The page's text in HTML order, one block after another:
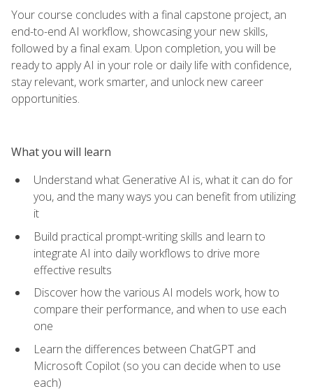
Your course concludes with a final capstone project, an
end-to-end AI workflow, showcasing your new skills,
followed by a final exam. Upon completion, you will be
ready to apply AI in your role or daily life with confidence,
stay relevant, work smarter, and unlock new career
opportunities.
What you will learn
Understand what Generative AI is, what it can do for
you, and the many ways you can benefit from utilizing
it
Build practical prompt-writing skills and learn to
integrate AI into daily workflows to drive more
effective results
Discover how the various AI models work, how to
compare their performance, and when to use each
one
Learn the differences between ChatGPT and
Microsoft Copilot (so you can decide when to use
each)